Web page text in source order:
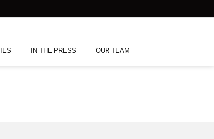
IN THE PRESS OUR TEAM